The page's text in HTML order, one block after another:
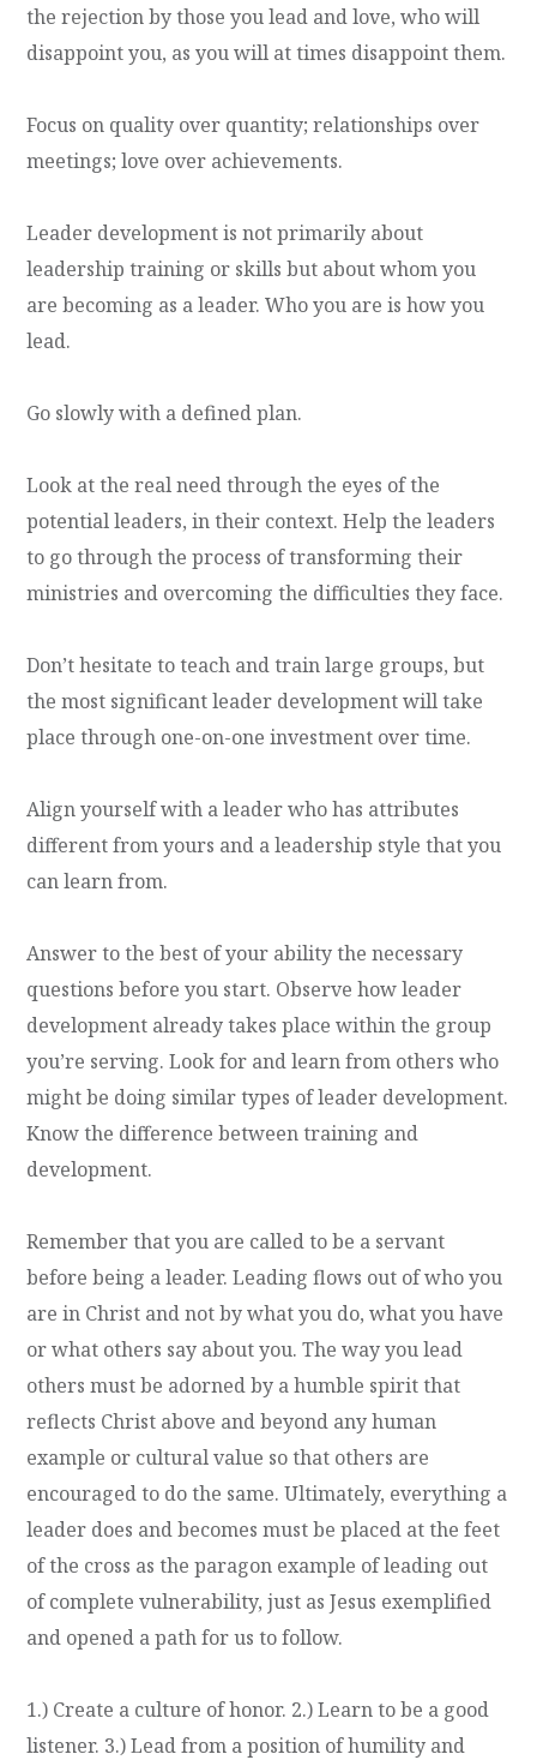
the rejection by those you lead and love, who will
disappoint you, as you will at times disappoint them.
Focus on quality over quantity; relationships over
meetings; love over achievements.
Leader development is not primarily about
leadership training or skills but about whom you
are becoming as a leader. Who you are is how you
lead.
Go slowly with a defined plan.
Look at the real need through the eyes of the
potential leaders, in their context. Help the leaders
to go through the process of transforming their
ministries and overcoming the difficulties they face.
Don’t hesitate to teach and train large groups, but
the most significant leader development will take
place through one-on-one investment over time.
Align yourself with a leader who has attributes
different from yours and a leadership style that you
can learn from.
Answer to the best of your ability the necessary
questions before you start. Observe how leader
development already takes place within the group
you’re serving. Look for and learn from others who
might be doing similar types of leader development.
Know the difference between training and
development.
Remember that you are called to be a servant
before being a leader. Leading flows out of who you
are in Christ and not by what you do, what you have
or what others say about you. The way you lead
others must be adorned by a humble spirit that
reflects Christ above and beyond any human
example or cultural value so that others are
encouraged to do the same. Ultimately, everything a
leader does and becomes must be placed at the feet
of the cross as the paragon example of leading out
of complete vulnerability, just as Jesus exemplified
and opened a path for us to follow.
1.) Create a culture of honor. 2.) Learn to be a good
listener. 3.) Lead from a position of humility and